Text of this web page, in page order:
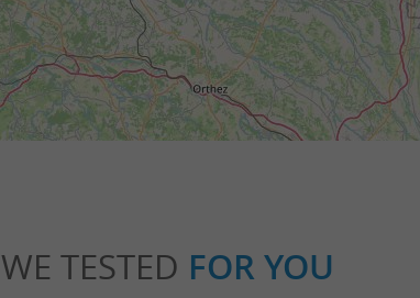
WE TESTED FOR YOU